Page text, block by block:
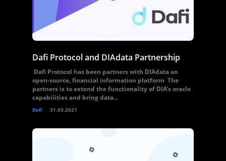
Dafi Protocol and DIAdata Partnership
Dafi Protocol has been partners with DIAdata an
open-source, financial information platform The
partners is to extend the functionality of DIA’s oracle
capabilities and bring data...
Defi 31.03.2021